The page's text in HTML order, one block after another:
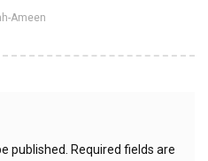
Ameen
published. Required fields are